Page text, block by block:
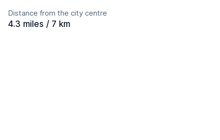
Distance from the city centre
4.3 miles / 7 km